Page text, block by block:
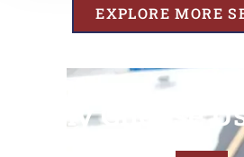
EXPLORE MORE
Why Choose